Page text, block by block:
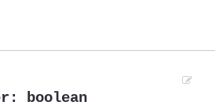
: boolean